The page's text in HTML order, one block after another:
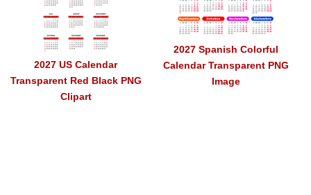
2027 US Calendar
Transparent Red Black PNG
Clipart
2027 Spanish Colorful
Calendar Transparent PNG
Image